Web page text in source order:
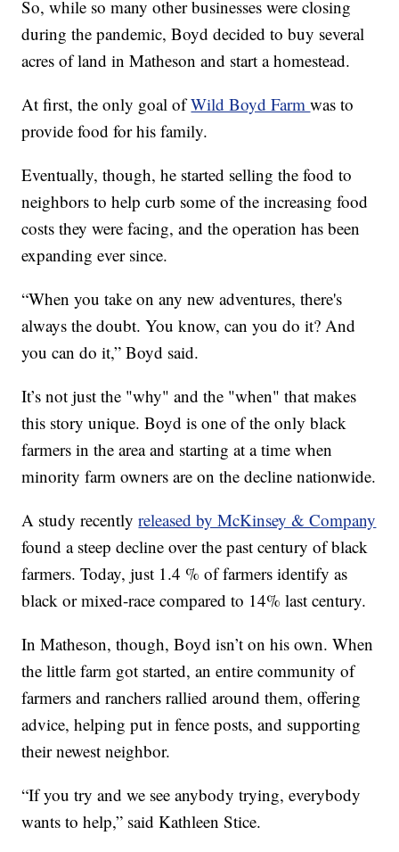
So, while so many other businesses were closing
during the pandemic, Boyd decided to buy several
acres of land in Matheson and start a homestead.
At first, the only goal ofWild Boyd Farmwas to
provide food for his family.
Eventually, though, he started selling the food to
neighbors to help curb some of the increasing food
costs they were facing, and the operation has been
expanding ever since.
“When you take on any new adventures, there's
always the doubt. You know, can you do it? And
you can do it,” Boyd said.
It’s not just the "why" and the "when" that makes
this story unique. Boyd is one of the only black
farmers in the area and starting at a time when
minority farm owners are on the decline nationwide.
A study recentlyreleased by McKinsey & Company
found a steep decline over the past century of black
farmers. Today, just 1.4 % of farmers identify as
black or mixed-race compared to 14% last century.
In Matheson, though, Boyd isn’t on his own. When
the little farm got started, an entire community of
farmers and ranchers rallied around them, offering
advice, helping put in fence posts, and supporting
their newest neighbor.
“If you try and we see anybody trying, everybody
wants to help,” said Kathleen Stice.